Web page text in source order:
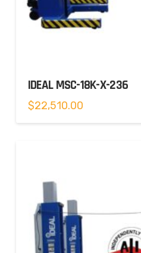
IDEAL MSC-18K-X-236
$22,510.00